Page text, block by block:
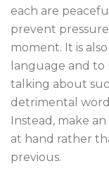
each are
prevent
moment. It is
language and to
talking about
detrimental
Instead, make
at hand rather
previous.